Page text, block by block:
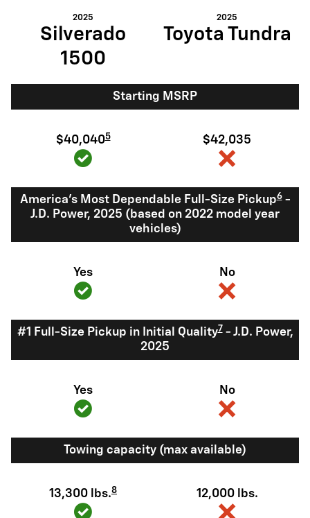
2025
Silverado
1500
2025
Toyota Tundra
Starting MSRP
$40,0405 $42,035
America's Most Dependable Full-Size Pickup6-
J.D. Power, 2025 (based on 2022 model year
vehicles)
Yes No
#1 Full-Size Pickup in Initial Quality7- J.D. Power,
2025
Yes No
Towing capacity (max available)
13,300 lbs.8 12,000 lbs.